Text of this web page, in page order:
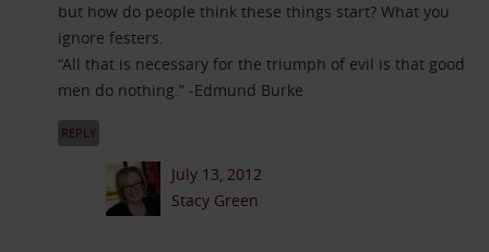
but how do people think these things start? What you
ignore festers.
“All that is necessary for the triumph of evil is that good
men do nothing.” -Edmund Burke
REPLY
July 13, 2012
Stacy Green